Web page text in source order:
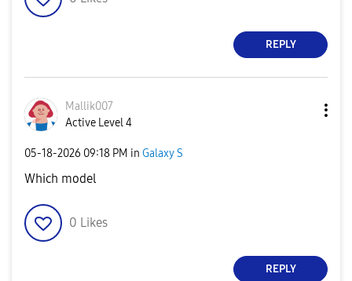
REPLY
Mallik007
Active Level 4
‎05-18-2026 09:18 PM in Galaxy S
Which model
0 Likes
REPLY